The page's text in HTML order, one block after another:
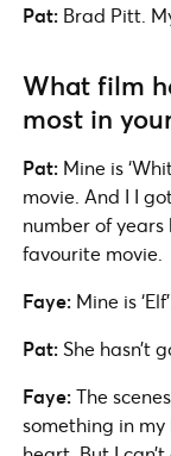
Pat: Brad Pitt.
What film
most in
Pat: Mine is
movie. And I I
number of years
favourite movie.
Faye: Mine is ‘Elf’.
Pat:She hasn’t
Faye:The
something in my